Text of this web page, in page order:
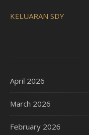
KELUARAN SDY
April 2026
March 2026
February 2026